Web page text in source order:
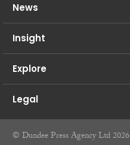
News
Insight
Explore
Legal
© Dundee Press Agency Ltd 2026